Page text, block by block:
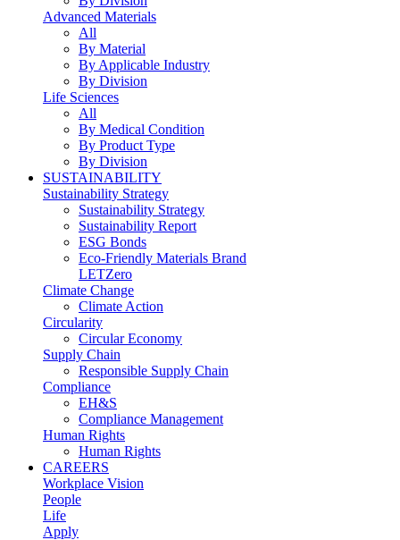
Advanced Materials
All
By Material
By Applicable Industry
By Division
Life Sciences
All
By Medical Condition
By Product Type
By Division
SUSTAINABILITY
Sustainability Strategy
Sustainability Strategy
Sustainability Report
ESG Bonds
Eco-Friendly Materials Brand
LETZero
Climate Change
Climate Action
Circularity
Circular Economy
Supply Chain
Responsible Supply Chain
Compliance
EH&S
Compliance Management
Human Rights
Human Rights
CAREERS
Workplace Vision
People
Life
Apply